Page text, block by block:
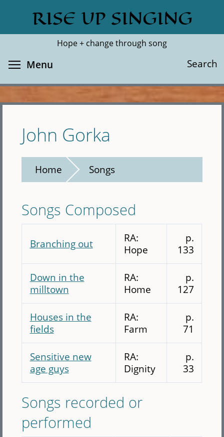
main
RISE UP SINGING
Hope + change through song
Search
Search
Menu
John Gorka
Home Songs
Songs Composed
Branching out
RA:
Hope
p.
133
Down in the
milltown
RA:
Home
p.
127
Houses in the
fields
RA:
Farm
p.
71
Sensitive new
age guys
RA:
Dignity
p.
33
Songs recorded or
performed